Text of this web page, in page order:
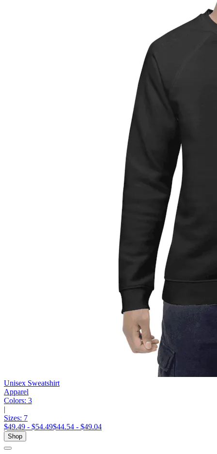
Unisex Sweatshirt
Apparel
Colors: 3
|
Sizes: 7
$49.49 - $54.49$44.54 - $49.04
Shop